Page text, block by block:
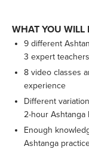
WHAT YOU WILL
9 different
3 expert teachers
8 video classes
experience
Different
2-hour Ashtanga
Enough
Ashtanga